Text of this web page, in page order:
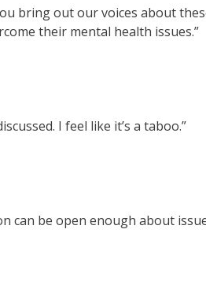
bring out our voices about
their mental health issues.”
I feel like it’s a taboo.”
can be open enough about